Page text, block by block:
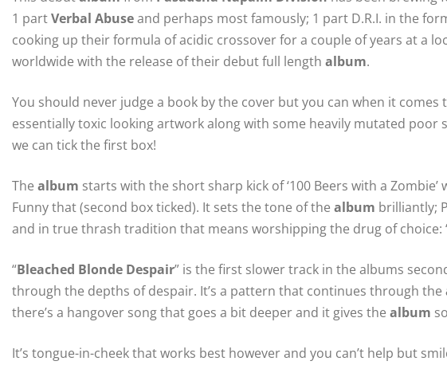
1 partVerbal Abuseand perhaps most famously; 1 part D.R.I. in the
cooking up their formula of acidic crossover for a couple of years at a
worldwide with the release of their debut full length album.
You should never judge a book by the cover but you can when it comes
essentially toxic looking artwork along with some heavily mutated poor
we can tick the first box!
The album starts with the short sharp kick of ‘100 Beers with a
Funny that (second box ticked). It sets the tone of the album brilliantly;
and in true thrash tradition that means worshipping the drug of choice:
“Bleached Blonde Despair” is the first slower track in the albums
through the depths of despair. It’s a pattern that continues through the
there’s a hangover song that goes a bit deeper and it gives the album
It’s tongue-in-cheek that works best however and you can’t help but